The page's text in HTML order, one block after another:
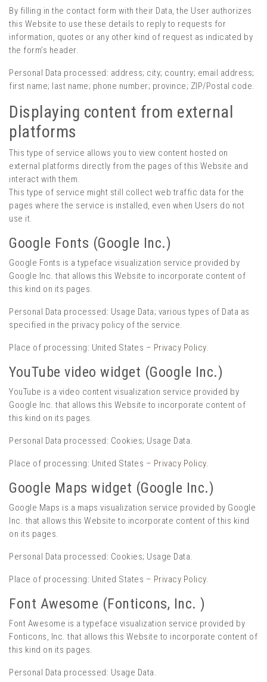
By filling in the contact form with their Data, the User authorizes
this Website to use these details to reply to requests for
information, quotes or any other kind of request as indicated by
the form’s header.
Personal Data processed: address; city; country; email address;
first name; last name; phone number; province; ZIP/Postal code.
Displaying content from external
platforms
This type of service allows you to view content hosted on
external platforms directly from the pages of this Website and
interact with them.
This type of service might still collect web traffic data for the
pages where the service is installed, even when Users do not
use it.
Google Fonts (Google Inc.)
Google Fonts is a typeface visualization service provided by
Google Inc. that allows this Website to incorporate content of
this kind on its pages.
Personal Data processed: Usage Data; various types of Data as
specified in the privacy policy of the service.
Place of processing: United States – Privacy Policy.
YouTube video widget (Google Inc.)
YouTube is a video content visualization service provided by
Google Inc. that allows this Website to incorporate content of
this kind on its pages.
Personal Data processed: Cookies; Usage Data.
Place of processing: United States – Privacy Policy.
Google Maps widget (Google Inc.)
Google Maps is a maps visualization service provided by Google
Inc. that allows this Website to incorporate content of this kind
on its pages.
Personal Data processed: Cookies; Usage Data.
Place of processing: United States – Privacy Policy.
Font Awesome (Fonticons, Inc. )
Font Awesome is a typeface visualization service provided by
Fonticons, Inc. that allows this Website to incorporate content of
this kind on its pages.
Personal Data processed: Usage Data.